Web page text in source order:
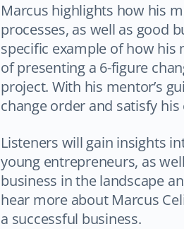
Marcus highlights how his
processes, as well as good
specific example of how
of presenting a 6-figure
project. With his mentor’s
change order and satisfy his
Listeners will gain insights
young entrepreneurs, as
business in the landscape
hear more about Marcus
a successful business.